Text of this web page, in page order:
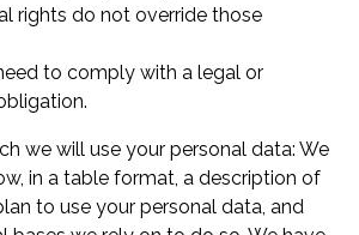
rights do not override those
to comply with a legal or
we will use your personal data: We
in a table format, a description of
to use your personal data, and